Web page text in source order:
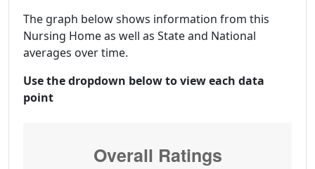
The graph below shows information from this
Nursing Home as well as State and National
averages over time.
Use the dropdown below to view each data
point